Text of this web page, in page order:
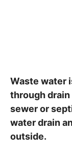
Waste water
through
sewer or
water drain
outside.